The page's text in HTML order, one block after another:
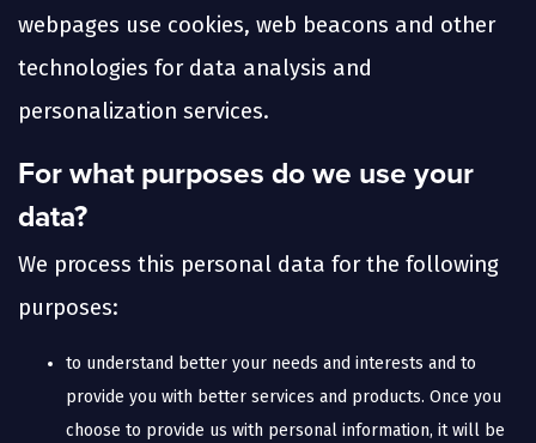
webpages use cookies, web beacons and other
technologies for data analysis and
personalization services.
For what purposes do we use your
data?
We process this personal data for the following
purposes:
to understand better your needs and interests and to
provide you with better services and products. Once you
choose to provide us with personal information, it will be